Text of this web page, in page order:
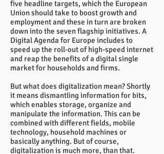
five headline targets, which the European
Union should take to boost growth and
employment and these in turn are broken
down into the seven flagship initiatives. A
Digital Agenda for Europe includes to
speed up the roll-out of high-speed internet
and reap the benefits of a digital single
market for households and firms.
But what does digitalization mean? Shortly
it means dismantling information for bits,
which enables storage, organize and
manipulate the information. This can be
combined with different fields, mobile
technology, household machines or
basically anything. But of course,
digitalization is much more, than that.